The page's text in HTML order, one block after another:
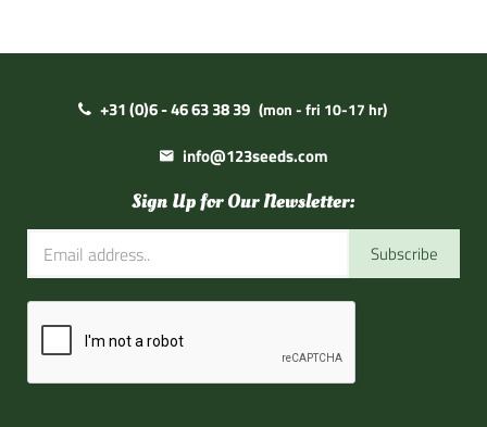
+31 (0)6 - 46 63 38 39 (mon - fri 10-17 hr)
info@123seeds.com
Sign Up for Our Newsletter:
Subscribe